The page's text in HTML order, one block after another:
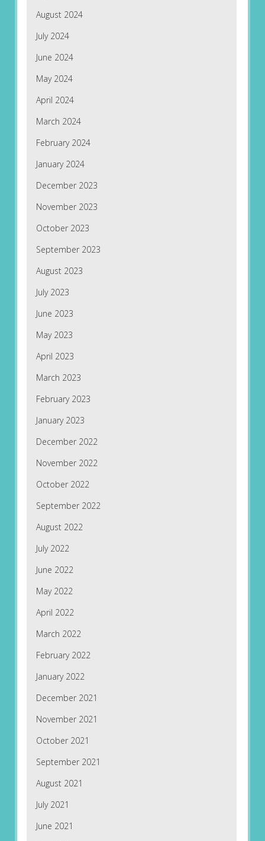
August 2024
July 2024
June 2024
May 2024
April 2024
March 2024
February 2024
January 2024
December 2023
November 2023
October 2023
September 2023
August 2023
July 2023
June 2023
May 2023
April 2023
March 2023
February 2023
January 2023
December 2022
November 2022
October 2022
September 2022
August 2022
July 2022
June 2022
May 2022
April 2022
March 2022
February 2022
January 2022
December 2021
November 2021
October 2021
September 2021
August 2021
July 2021
June 2021